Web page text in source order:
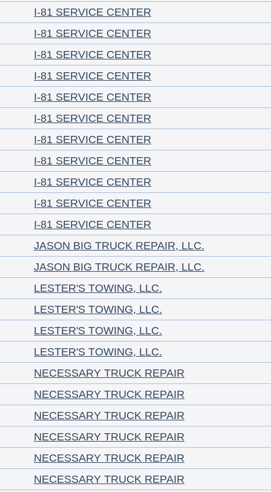
I-81 SERVICE CENTER
I-81 SERVICE CENTER
I-81 SERVICE CENTER
I-81 SERVICE CENTER
I-81 SERVICE CENTER
I-81 SERVICE CENTER
I-81 SERVICE CENTER
I-81 SERVICE CENTER
I-81 SERVICE CENTER
I-81 SERVICE CENTER
I-81 SERVICE CENTER
JASON BIG TRUCK REPAIR, LLC.
JASON BIG TRUCK REPAIR, LLC.
LESTER'S TOWING, LLC.
LESTER'S TOWING, LLC.
LESTER'S TOWING, LLC.
LESTER'S TOWING, LLC.
NECESSARY TRUCK REPAIR
NECESSARY TRUCK REPAIR
NECESSARY TRUCK REPAIR
NECESSARY TRUCK REPAIR
NECESSARY TRUCK REPAIR
NECESSARY TRUCK REPAIR